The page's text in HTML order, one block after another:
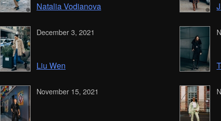
Natalia Vodianova
December 3, 2021
Liu Wen
November 15, 2021